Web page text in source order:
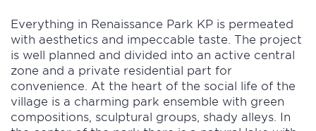
Everything in Renaissance Park KP is permeated
with aesthetics and impeccable taste. The project
is well planned and divided into an active central
zone and a private residential part for
convenience. At the heart of the social life of the
village is a charming park ensemble with green
compositions, sculptural groups, shady alleys. In